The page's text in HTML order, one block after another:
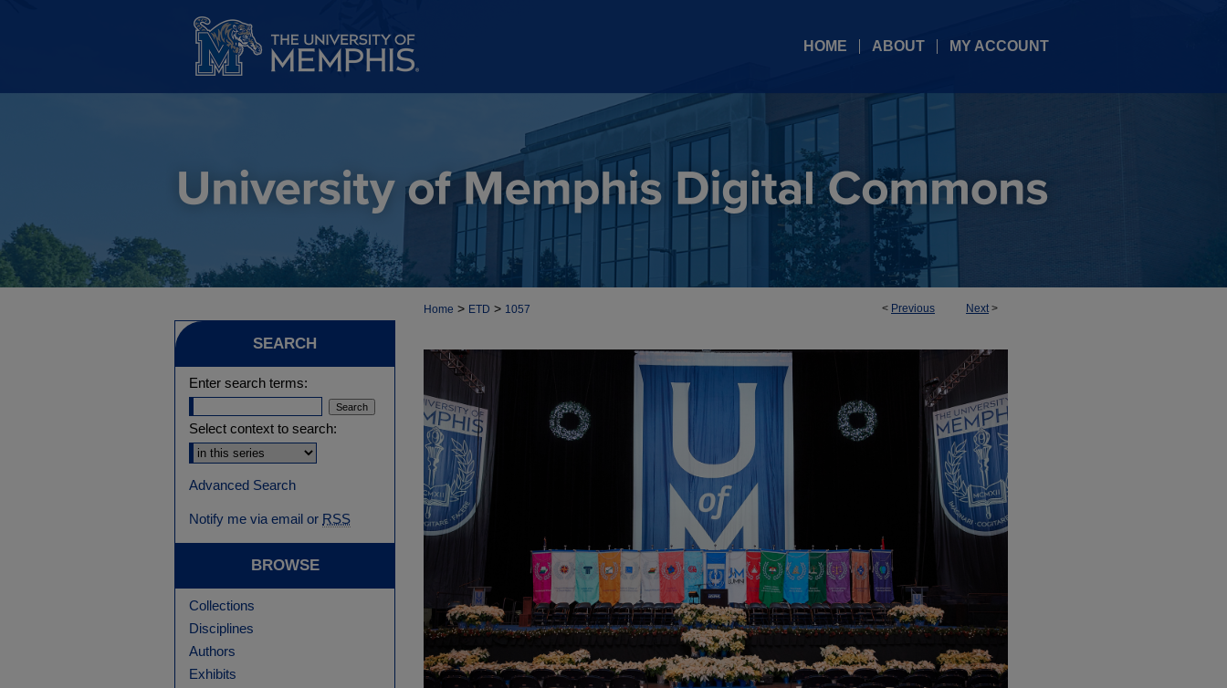
HOME ABOUT MY ACCOUNT
< Previous Next>
Home > ETD > 1057
SEARCH
Enter search terms:
Select context to search:
Advanced Search
Notify me via email or RSS
BROWSE
Collections
Disciplines
Authors
Exhibits